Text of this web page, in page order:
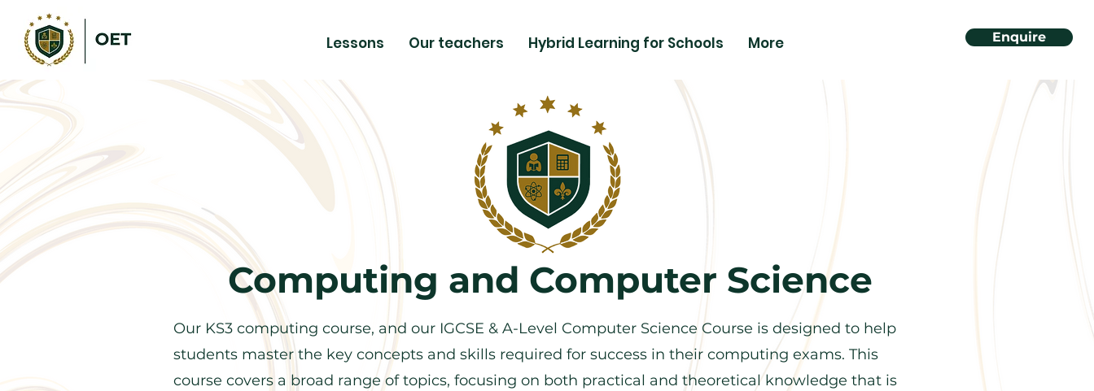
Lessons Our teachers Hybrid Learning for Schools More Enquire
Computing and Computer Science
Our KS3 computing course, and our IGCSE & A-Level Computer Science Course is designed to help
students master the key concepts and skills required for success in their computing exams. This
course covers a broad range of topics, focusing on both practical and theoretical knowledge that is